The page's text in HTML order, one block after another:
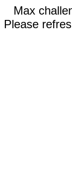
Max
Please